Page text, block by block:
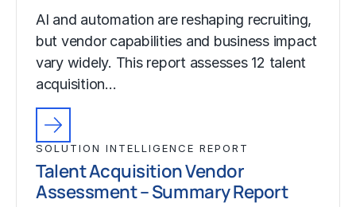
AI and automation are reshaping recruiting,
but vendor capabilities and business impact
vary widely. This report assesses 12 talent
acquisition…
SOLUTION INTELLIGENCE REPORT
Talent Acquisition Vendor
Assessment – Summary Report